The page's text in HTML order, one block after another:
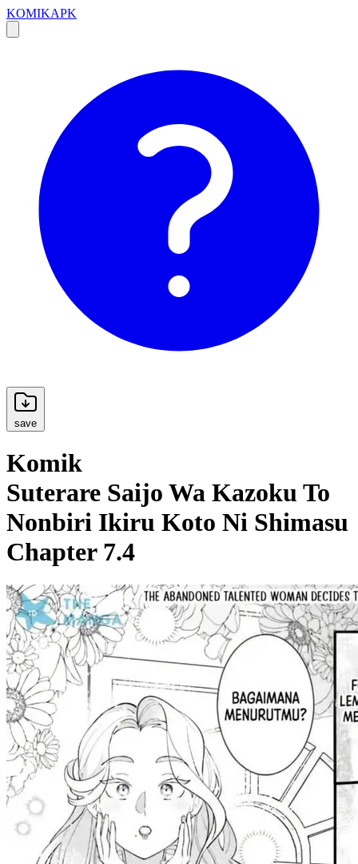
KOMIKAPK
save
Komik
Suterare Saijo Wa Kazoku To
Nonbiri Ikiru Koto Ni Shimasu
Chapter 7.4